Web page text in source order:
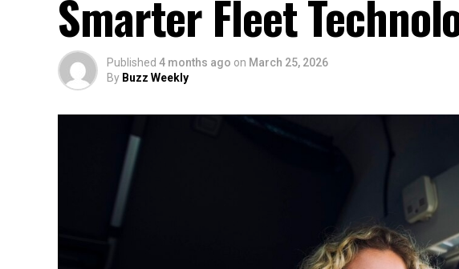
Smarter Fleet
Published 4 months ago on March 25, 2026
By Buzz Weekly